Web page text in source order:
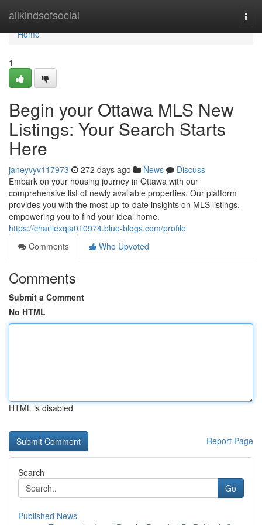
allkindsofsocial
Home
Home
1
Begin your Ottawa MLS New
Listings: Your Search Starts
Here
janeyvyv117973 272 days ago News
Discuss
Embark on your housing journey in Ottawa with our
comprehensive list of newly available properties. Our platform
provides you with the most up-to-date insights on MLS listings,
empowering you to find your ideal home.
https://charliexqja010974.blue-blogs.com/profile
Comments
Who Upvoted
Comments
Submit a Comment
No HTML
HTML is disabled
Report Page
Search
Go
Published News